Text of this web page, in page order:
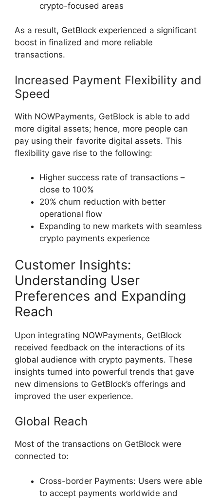
crypto-focused areas
As a result, GetBlock experienced a significant
boost in finalized and more reliable
transactions.
Increased Payment Flexibility and
Speed
With NOWPayments, GetBlock is able to add
more digital assets; hence, more people can
pay using their favorite digital assets. This
flexibility gave rise to the following:
Higher success rate of transactions –
close to 100%
20% churn reduction with better
operational flow
Expanding to new markets with seamless
crypto payments experience
Customer Insights:
Understanding User
Preferences and Expanding
Reach
Upon integrating NOWPayments, GetBlock
received feedback on the interactions of its
global audience with crypto payments. These
insights turned into powerful trends that gave
new dimensions to GetBlock’s offerings and
improved the user experience.
Global Reach
Most of the transactions on GetBlock were
connected to:
Cross-border Payments: Users were able
to accept payments worldwide and